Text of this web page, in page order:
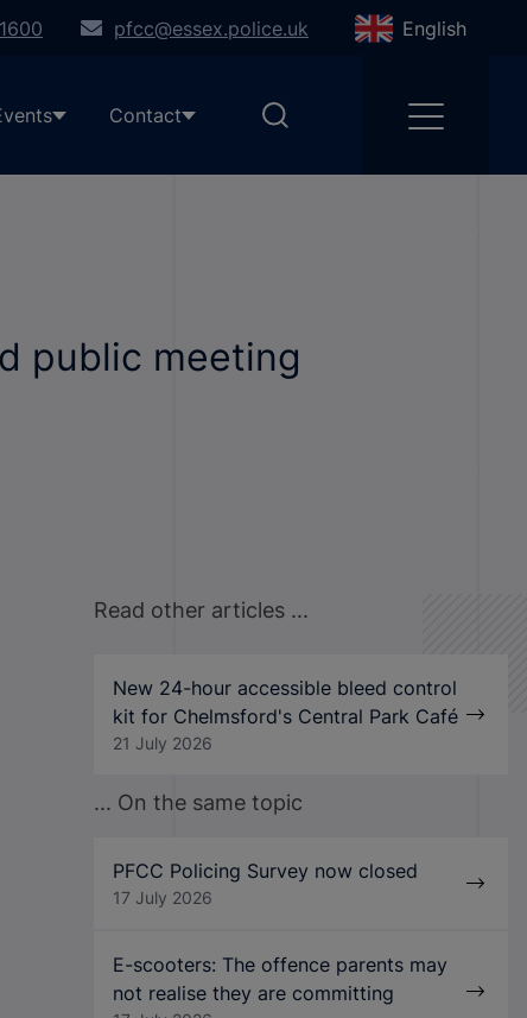
pfcc@essex.police.uk English
Contact
public meeting
Read other articles ...
New 24-hour accessible bleed control
kit for Chelmsford's Central Park Café
21 July 2026
... On the same topic
PFCC Policing Survey now closed
17 July 2026
E-scooters: The offence parents may
not realise they are committing